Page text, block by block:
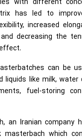
with different
has led to
increased
decreasing the
can be
liquids like milk, water
fuel-storing
an Iranian company
masterbach which